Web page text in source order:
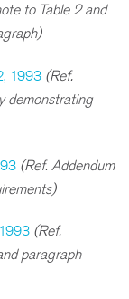
to Table 2 and
1993 (Ref.
demonstrating
(Ref. Addendum
(Ref.
paragraph